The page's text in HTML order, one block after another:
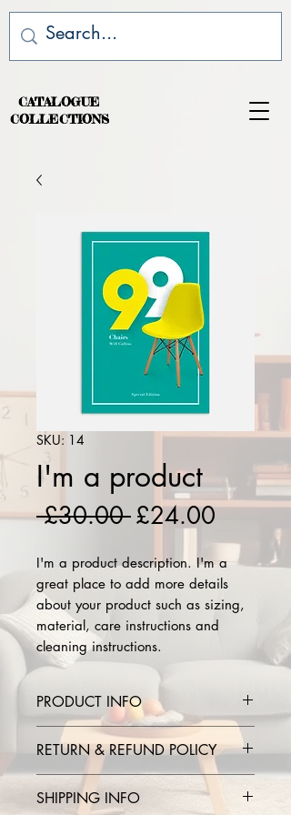
CATALOGUE
COLLECTIONS
SKU: 14
I'm a product
£30.00 Regular
£24.00Sale
Price
I'm a product description. I'm a
great place to add more details
about your product such as sizing,
material, care instructions and
cleaning instructions.
PRODUCT INFO
I'm a product detail. I'm a great
place to add more information
about your product such as sizing,
material, care and cleaning
RETURN & REFUND POLICY
I’m a Return and Refund policy.
I’m a great place to let your
SHIPPING INFO